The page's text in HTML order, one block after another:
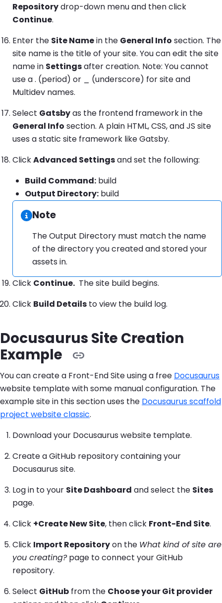
Repositorydrop-down menu and then click
Continue.
Enter the Site Namein the General Info section. The
site name is the title of your site. You can edit the site
name in Settingsafter creation. Note: You cannot
use a . (period) or _ (underscore) for site and
Multidev names.
Select Gatsbyas the frontend framework in the
General Info section. A plain HTML, CSS, and JS site
uses a static site framework like Gatsby.
ClickAdvanced Settingsand set the following:
Build Command: build
Output Directory: build
Information:
Note
The Output Directory must match the name
of the directory you created and stored your
assets in.
Click Continue. The site build begins.
Click Build Details to view the build log.
Docusaurus Site Creation
Example
You can create a Front-End Site using a free Docusaurus
website template with some manual configuration. The
example site in this section uses the Docusaurus scaffold
project website classic.
Download your Docusaurus website template.
Create a GitHub repository containing your
Docusaurus site.
Log in to your Site Dashboard and select the Sites
page.
Click +Create New Site, then click Front-End Site.
Click Import Repositoryon the What kind of site are
you creating?page to connect your GitHub
repository.
Select GitHub from the Choose your Git provider